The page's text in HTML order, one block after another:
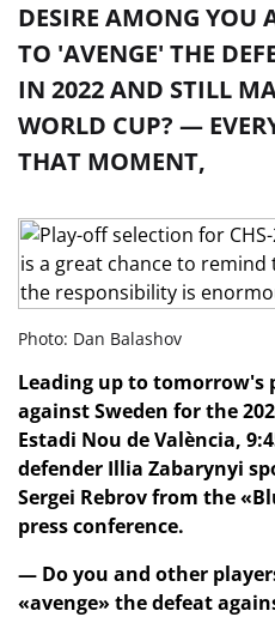
DESIRE AMONG YOU
TO 'AVENGE' THE
IN 2022 AND STILL
WORLD CUP? —
THAT MOMENT,
Photo: Dan Balashov
Leading up to
against Sweden for the
Estadi Nou de València,
defender Illia Zabarynyi
Sergei Rebrov from the
press conference.
— Do you and other
«avenge» the defeat